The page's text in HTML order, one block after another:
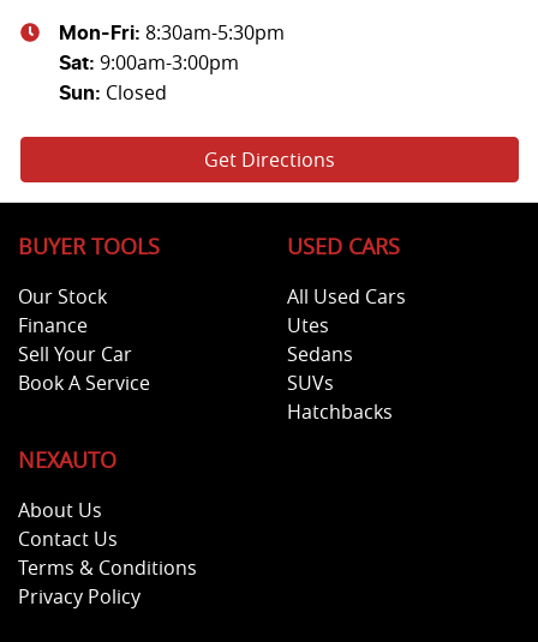
Mon-Fri: 8:30am-5:30pm
Sat: 9:00am-3:00pm
Sun: Closed
Get Directions
BUYER TOOLS
Our Stock
Finance
Sell Your Car
Book A Service
USED CARS
All Used Cars
Utes
Sedans
SUVs
Hatchbacks
NEXAUTO
About Us
Contact Us
Terms & Conditions
Privacy Policy